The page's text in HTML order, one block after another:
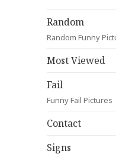
Random
Random Funny
Most Viewed
Fail
Funny Fail Pictures
Contact
Signs